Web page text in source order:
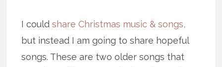
I couldshare Christmas music & songs,
but instead I am going to share hopeful
songs. These are two older songs that